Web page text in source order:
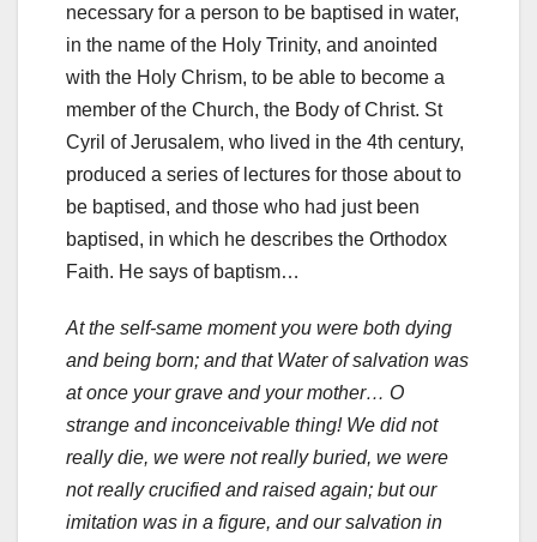
necessary for a person to be baptised in water,
in the name of the Holy Trinity, and anointed
with the Holy Chrism, to be able to become a
member of the Church, the Body of Christ. St
Cyril of Jerusalem, who lived in the 4th century,
produced a series of lectures for those about to
be baptised, and those who had just been
baptised, in which he describes the Orthodox
Faith. He says of baptism…
At the self-same moment you were both dying
and being born; and that Water of salvation was
at once your grave and your mother… O
strange and inconceivable thing! We did not
really die, we were not really buried, we were
not really crucified and raised again; but our
imitation was in a figure, and our salvation in